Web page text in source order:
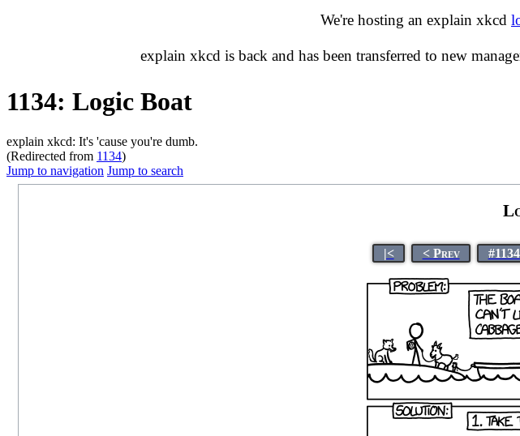
We're hosting an explain xkcd
explain xkcd is back and has been transferred to new
1134: Logic Boat
explain xkcd: It's 'cause you're dumb.
(Redirected from 1134)
Jump to navigation Jump to search
|< < Prev